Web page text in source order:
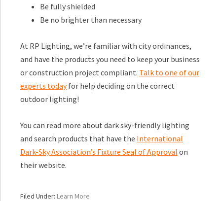
Be fully shielded
Be no brighter than necessary
At RP Lighting, we’re familiar with city ordinances,
and have the products you need to keep your business
or construction project compliant. Talk to one of our
experts todayfor help deciding on the correct
outdoor lighting!
You can read more about dark sky-friendly lighting
and search products that have the International
Dark-Sky Association’s Fixture Seal of Approval on
their website.
Filed Under: Learn More